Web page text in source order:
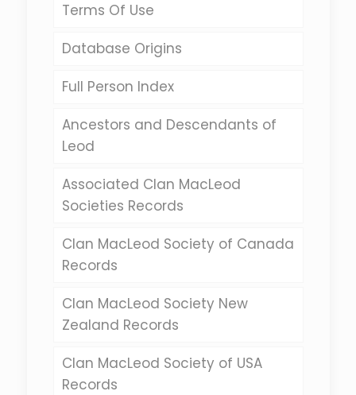
Terms Of Use
Database Origins
Full Person Index
Ancestors and Descendants of
Leod
Associated Clan MacLeod
Societies Records
Clan MacLeod Society of Canada
Records
Clan MacLeod Society New
Zealand Records
Clan MacLeod Society of USA
Records